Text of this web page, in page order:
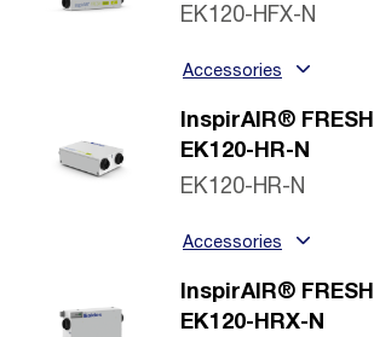
EK120-HFX-N
Accessories
InspirAIR® FRESH
EK120-HR-N
EK120-HR-N
Accessories
InspirAIR® FRESH
EK120-HRX-N